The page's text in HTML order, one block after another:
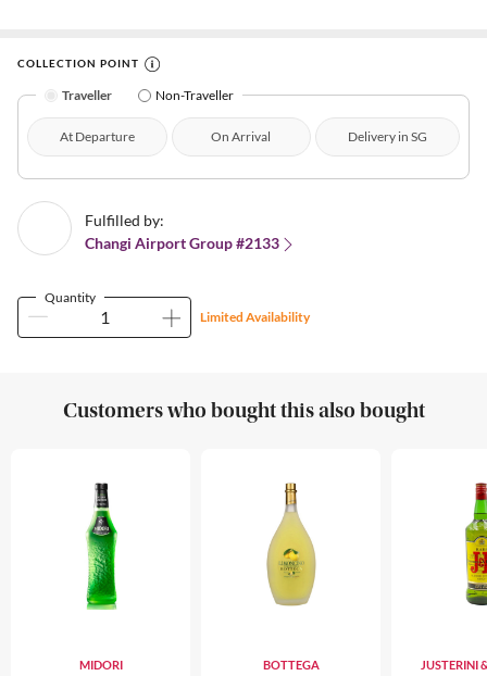
COLLECTION POINT
Traveller Non-Traveller
At Departure On Arrival Delivery in SG
Fulfilled by:
Changi Airport Group #2133
Quantity
Limited Availability
Customers who bought this also bought
MIDORI BOTTEGA JUSTERINI